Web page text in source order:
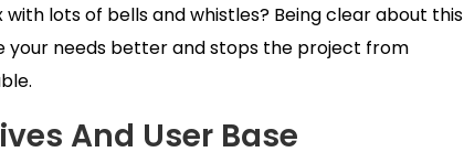
lots of bells and whistles? Being clear about this
needs better and stops the project from
And User Base